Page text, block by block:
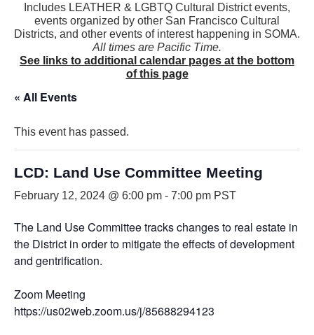
Includes LEATHER & LGBTQ Cultural District events,
events organized by other San Francisco Cultural
Districts, and other events of interest happening in SOMA.
All times are Pacific Time.
See links to additional calendar pages at the bottom
of this page
« All Events
This event has passed.
LCD: Land Use Committee Meeting
February 12, 2024 @ 6:00 pm - 7:00 pm PST
The Land Use Committee tracks changes to real estate in
the District in order to mitigate the effects of development
and gentrification.
Zoom Meeting
https://us02web.zoom.us/j/85688294123